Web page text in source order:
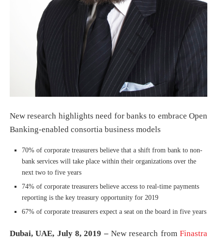
New research highlights need for banks to embrace Open
Banking-enabled consortia business models
70% of corporate treasurers believe that a shift from bank to non-
bank services will take place within their organizations over the
next two to five years
74% of corporate treasurers believe access to real-time payments
reporting is the key treasury opportunity for 2019
67% of corporate treasurers expect a seat on the board in five years
Dubai, UAE, July 8, 2019 –New research fromFinastra